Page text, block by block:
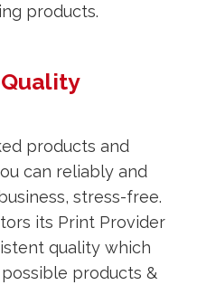
products.
products and
can reliably and
stress-free.
its Print Provider
quality which
products &